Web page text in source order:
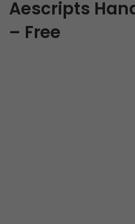
Aescripts
– Free